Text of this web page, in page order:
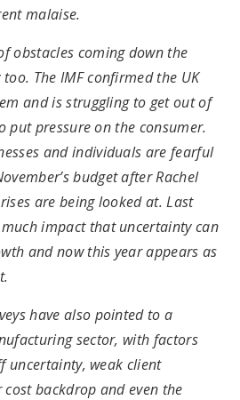
malaise.
obstacles coming down the
The IMF confirmed the UK
and is struggling to get out of
put pressure on the consumer.
and individuals are fearful
budget after Rachel
are being looked at. Last
impact that uncertainty can
and now this year appears as
have also pointed to a
sector, with factors
uncertainty, weak client
backdrop and even the